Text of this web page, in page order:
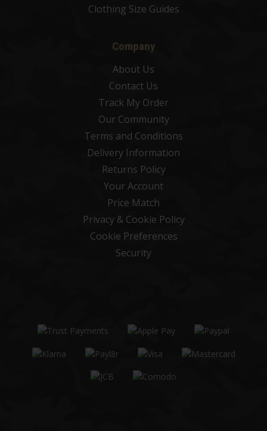
Clothing Size Guides
Company
About Us
Contact Us
Track My Order
Our Community
Terms and Conditions
Delivery Information
Returns Policy
Your Account
Price Match
Privacy & Cookie Policy
Cookie Preferences
Security